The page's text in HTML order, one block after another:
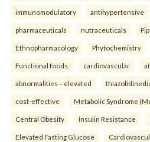
immunomodulatory antihypertensive
pharmaceuticals nutraceuticals
Ethnopharmacology Phytochemistry
Functional foods. cardiovascular
abnormalities—elevated
cost-effective Metabolic Syndrome
Central Obesity Insulin Resistance
Elevated Fasting Glucose